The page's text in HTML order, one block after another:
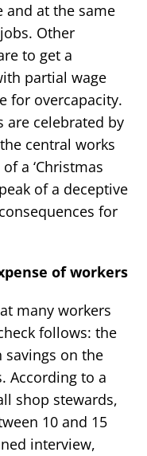
and at the same
Other
to get a
partial wage
for overcapacity.
are celebrated by
central works
a ‘Christmas
of a deceptive
for
of workers
many workers
follows: the
savings on the
According to a
shop stewards,
10 and 15
interview,